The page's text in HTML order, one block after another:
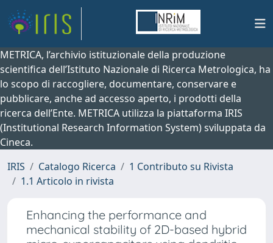
METRICA, l’archivio istituzionale della produzione
scientifica dell’Istituto Nazionale di Ricerca Metrologica, ha
lo scopo di raccogliere, documentare, conservare e
pubblicare, anche ad accesso aperto, i prodotti della
ricerca dell’Ente. METRICA utilizza la piattaforma IRIS
(Institutional Research Information System) sviluppata da
Cineca.
IRIS
Catalogo Ricerca
1 Contributo su Rivista
1.1 Articolo in rivista
Enhancing the performance and
mechanical stability of 2D-based hybrid